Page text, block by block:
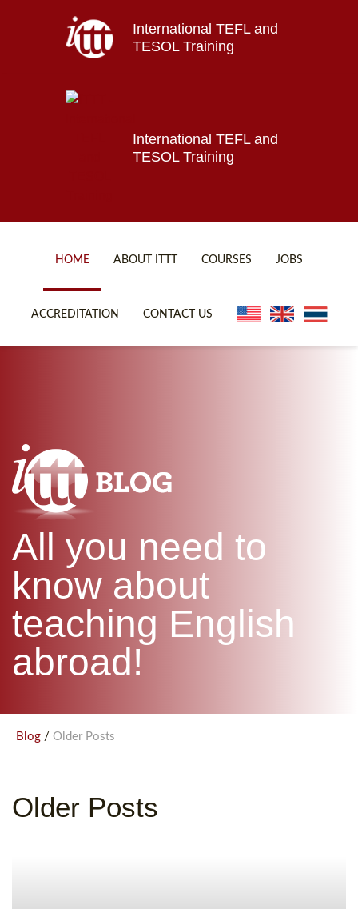
International TEFL and
TESOL Training
International TEFL and
TESOL Training
HOME ABOUT ITTT COURSES
B.ED & M.ED IN TESOL
JOBS
ACCREDITATION CONTACT US
All you need to
know about
teaching English
abroad!
Blog / Older Posts
Older Posts